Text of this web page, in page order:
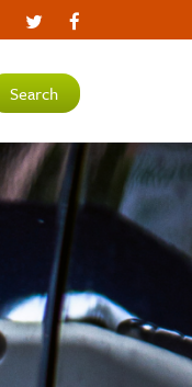
Search